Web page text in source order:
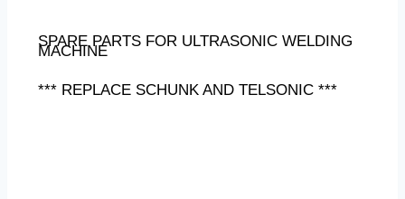
SPARE PARTS FOR ULTRASONIC WELDING
MACHINE
*** REPLACE SCHUNK AND TELSONIC ***